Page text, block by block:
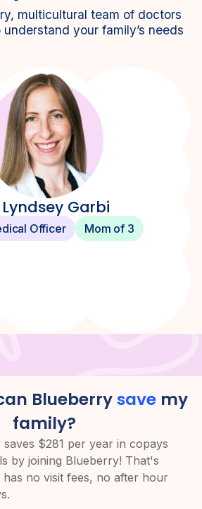
multicultural team of doctors
your family’s needs
Lyndsey Garbi
Officer Mom of 3
Blueberrysave my
family?
$281 per year in copays
by joining Blueberry! That's
no visit fees, no after hour